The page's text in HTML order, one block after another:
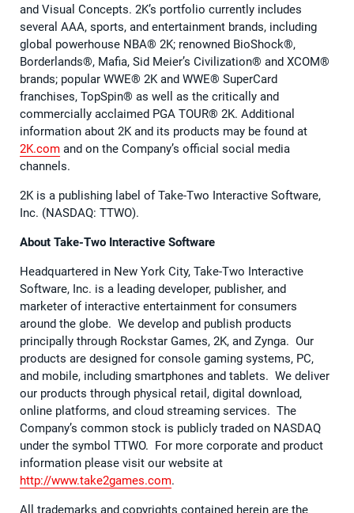
and Visual Concepts. 2K’s portfolio currently includes
several AAA, sports, and entertainment brands, including
global powerhouse NBA® 2K; renowned BioShock®,
Borderlands®, Mafia, Sid Meier’s Civilization® and XCOM®
brands; popular WWE® 2K and WWE® SuperCard
franchises, TopSpin® as well as the critically and
commercially acclaimed PGA TOUR® 2K. Additional
information about 2K and its products may be found at
2K.com and on the Company’s official social media
channels.
2K is a publishing label of Take-Two Interactive Software,
Inc. (NASDAQ: TTWO).
About Take-Two Interactive Software
Headquartered in New York City, Take-Two Interactive
Software, Inc. is a leading developer, publisher, and
marketer of interactive entertainment for consumers
around the globe. We develop and publish products
principally through Rockstar Games, 2K, and Zynga. Our
products are designed for console gaming systems, PC,
and mobile, including smartphones and tablets. We deliver
our products through physical retail, digital download,
online platforms, and cloud streaming services. The
Company’s common stock is publicly traded on NASDAQ
under the symbol TTWO. For more corporate and product
information please visit our website at
http://www.take2games.com.
All trademarks and copyrights contained herein are the